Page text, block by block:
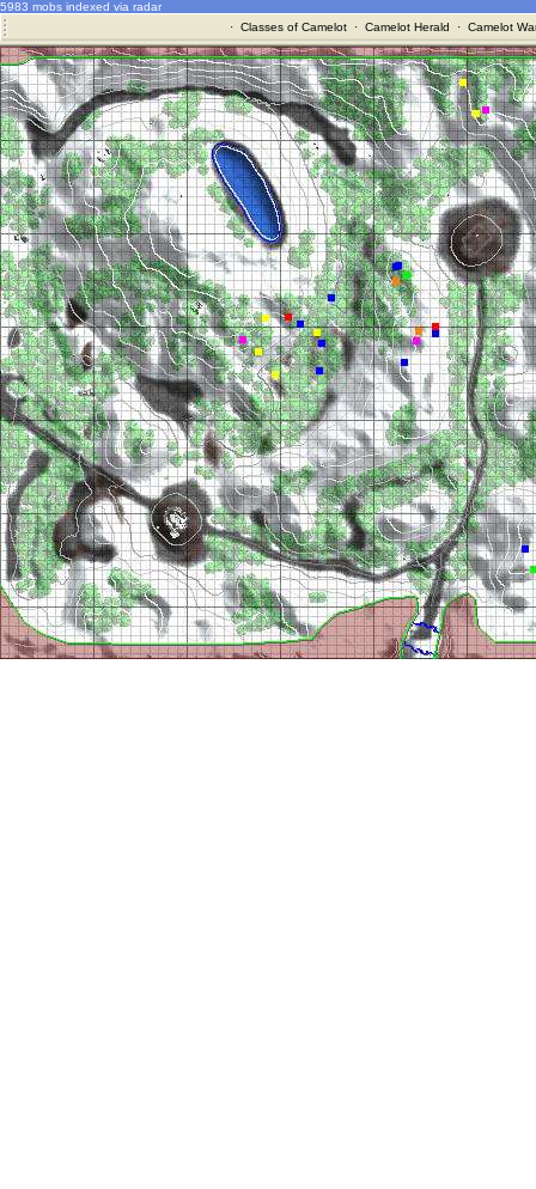
5983 mobs indexed via radar
· Classes of Camelot· Camelot Herald · Camelot